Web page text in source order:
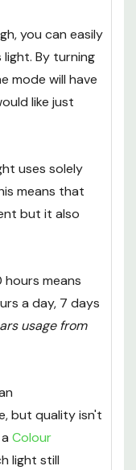
you can easily
By turning
mode will have
like just
uses solely
means that
but it also
means
a day, 7 days
usage from
but quality isn't
Colour
light still